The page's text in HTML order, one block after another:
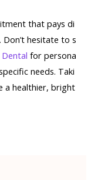
that pays di
Don’t hesitate to s
Dental for persona
needs. Taki
a healthier, bright